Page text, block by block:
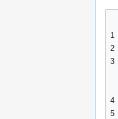
1
2
3
4
5